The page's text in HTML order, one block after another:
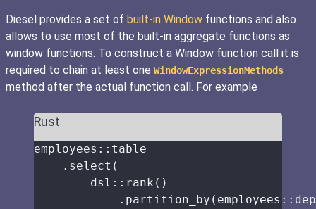
Diesel provides a set of built-in Window functions and also
allows to use most of the built-in aggregate functions as
window functions. To construct a Window function call it is
required to chain at least one WindowExpressionMethods
method after the actual function call. For example
Rust
employees :: table
. select (
dsl :: rank ()
. partition_by (employees ::